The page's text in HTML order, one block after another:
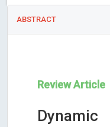
ABSTRACT
Review Article
Dynamic